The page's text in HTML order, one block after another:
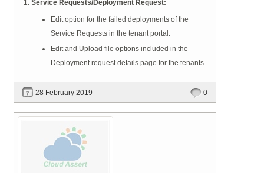
Service Requests/Deployment Request:
Edit option for the failed deployments of the
Service Requests in the tenant portal.
Edit and Upload file options included in the
Deployment request details page for the tenants
28 February 2019 0